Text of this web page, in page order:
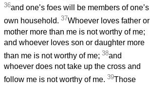
36and one’s foes will be members of one’s
own household. 37Whoever loves father or
mother more than me is not worthy of me;
and whoever loves son or daughter more
than me is not worthy of me; 38and
whoever does not take up the cross and
follow me is not worthy of me. 39Those